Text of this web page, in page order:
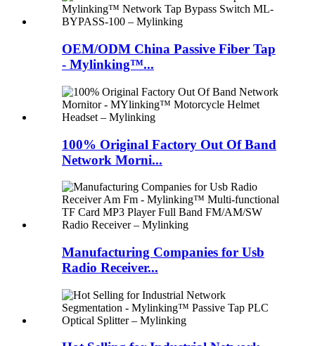
OEM/ODM China Passive Fiber Tap
- Mylinking™...
100% Original Factory Out Of Band
Network Morni...
Manufacturing Companies for Usb
Radio Receiver...